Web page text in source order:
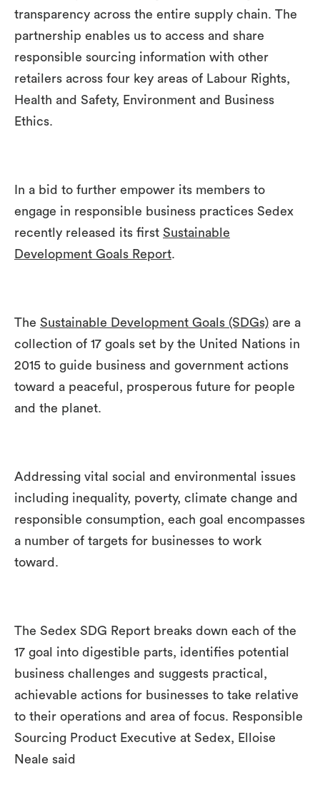
transparency across the entire supply chain. The
partnership enables us to access and share
responsible sourcing information with other
retailers across four key areas of Labour Rights,
Health and Safety, Environment and Business
Ethics.
In a bid to further empower its members to
engage in responsible business practices Sedex
recently released its first Sustainable
Development Goals Report
The Sustainable Development Goals (SDGs) are a
collection of 17 goals set by the United Nations in
2015 to guide business and government actions
toward a peaceful, prosperous future for people
and the planet.
Addressing vital social and environmental issues
including inequality, poverty, climate change and
responsible consumption, each goal encompasses
a number of targets for businesses to work
toward.
The Sedex SDG Report breaks down each of the
17 goal into digestible parts, identifies potential
business challenges and suggests practical,
achievable actions for businesses to take relative
to their operations and area of focus. Responsible
Sourcing Product Executive at Sedex, Elloise
Neale said